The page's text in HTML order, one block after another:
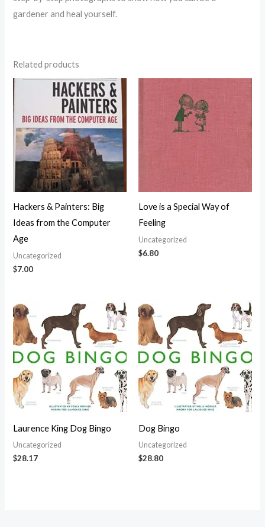
gardener and heal yourself.
Related products
Hackers & Painters: Big
Ideas from the Computer
Age
Uncategorized
$7.00
Love is a Special Way of
Feeling
Uncategorized
$6.80
Laurence King Dog Bingo
Uncategorized
$28.17
Dog Bingo
Uncategorized
$28.80